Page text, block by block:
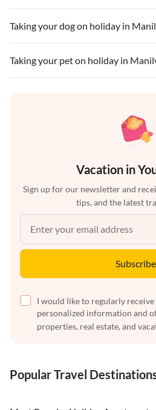
Taking your dog on holiday in
Taking your pet on holiday in
Vacation in
Sign up for our newsletter and
tips, and the latest
Subscribe
I would like to regularly receive
personalized information and
properties, real estate, and
Popular Travel